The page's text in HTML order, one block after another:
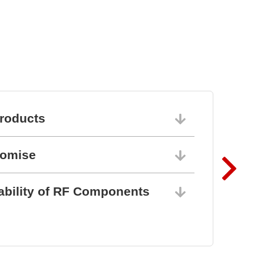
of RF Components
06/10/